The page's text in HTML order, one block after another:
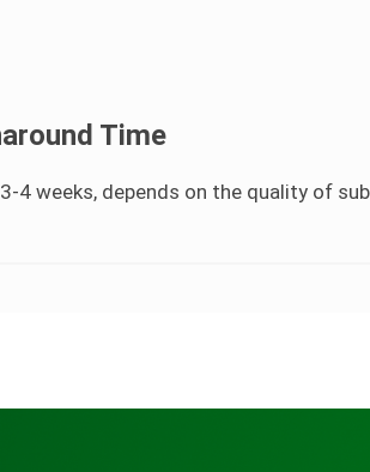
Time
4 weeks, depends on the quality of